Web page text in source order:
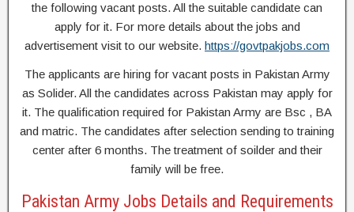
the following vacant posts. All the suitable candidate can
apply for it. For more details about the jobs and
advertisement visit to our website. https://govtpakjobs.com
The applicants are hiring for vacant posts in Pakistan Army
as Solider. All the candidates across Pakistan may apply for
it. The qualification required for Pakistan Army are Bsc , BA
and matric. The candidates after selection sending to training
center after 6 months. The treatment of soilder and their
family will be free.
Pakistan Army Jobs Details and Requirements